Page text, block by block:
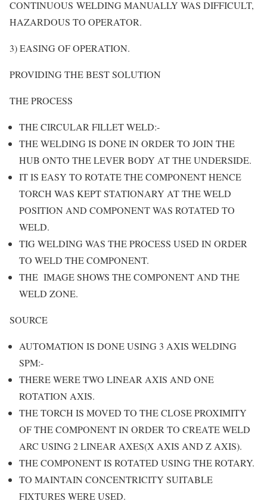
CONTINUOUS WELDING MANUALLY WAS DIFFICULT,
HAZARDOUS TO OPERATOR.
3) EASING OF OPERATION.
PROVIDING THE BEST SOLUTION
THE PROCESS
THE CIRCULAR FILLET WELD:-
THE WELDING IS DONE IN ORDER TO JOIN THE
HUB ONTO THE LEVER BODY AT THE UNDERSIDE.
IT IS EASY TO ROTATE THE COMPONENT HENCE
TORCH WAS KEPT STATIONARY AT THE WELD
POSITION AND COMPONENT WAS ROTATED TO
WELD.
TIG WELDING WAS THE PROCESS USED IN ORDER
TO WELD THE COMPONENT.
THE IMAGE SHOWS THE COMPONENT AND THE
WELD ZONE.
SOURCE
AUTOMATION IS DONE USING 3 AXIS WELDING
SPM:-
THERE WERE TWO LINEAR AXIS AND ONE
ROTATION AXIS.
THE TORCH IS MOVED TO THE CLOSE PROXIMITY
OF THE COMPONENT IN ORDER TO CREATE WELD
ARC USING 2 LINEAR AXES(X AXIS AND Z AXIS).
THE COMPONENT IS ROTATED USING THE ROTARY.
TO MAINTAIN CONCENTRICITY SUITABLE
FIXTURES WERE USED.